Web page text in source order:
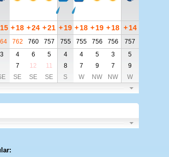
15 +18 +24 +21 +19 +18 +19 +18 + 14
762 760 757 755 755 756 756
757
3 4 6 5 4 4 5 3
5
7 12 11 8 7 9 7
9
SE SE SE S W NW NW W